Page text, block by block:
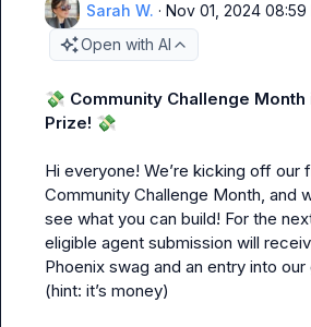
Sarah W. · Nov 01, 2024 08:59
Open with AI
💸 Community Challenge Month
Prize! 💸
Hi everyone! We’re kicking off our
Community Challenge Month, and
see what you can build! For the
eligible agent submission will
Phoenix swag and an entry into
(hint: it’s money)